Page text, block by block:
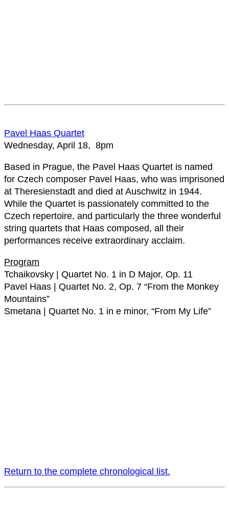
Pavel Haas Quartet
Wednesday, April 18, 8pm
Based in Prague, the Pavel Haas Quartet is named
for Czech composer Pavel Haas, who was imprisoned
at Theresienstadt and died at Auschwitz in 1944.
While the Quartet is passionately committed to the
Czech repertoire, and particularly the three wonderful
string quartets that Haas composed, all their
performances receive extraordinary acclaim.
Program
Tchaikovsky | Quartet No. 1 in D Major, Op. 11
Pavel Haas | Quartet No. 2, Op. 7 “From the Monkey
Mountains”
Smetana | Quartet No. 1 in e minor, “From My Life”
Return to the complete chronological list.